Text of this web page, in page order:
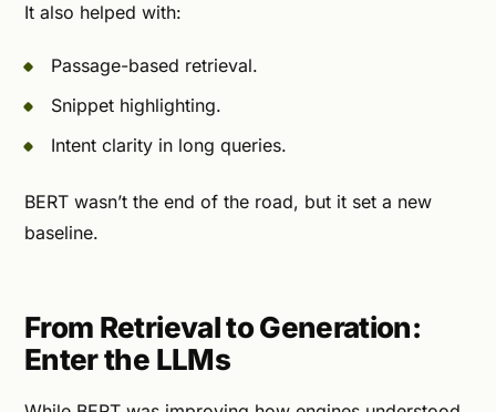
It also helped with:
Passage-based retrieval.
Snippet highlighting.
Intent clarity in long queries.
BERT wasn’t the end of the road, but it set a new
baseline.
From Retrieval to Generation:
Enter the LLMs